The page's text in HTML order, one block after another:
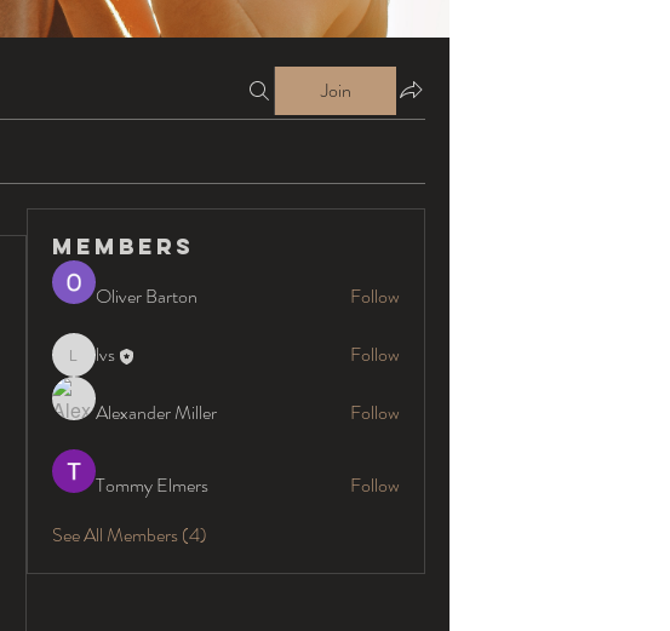
Join
Members
Oliver Barton
Follow
lvs lvs Follow
Alexander Miller Follow
Tommy Elmers
Follow
See All Members (4)